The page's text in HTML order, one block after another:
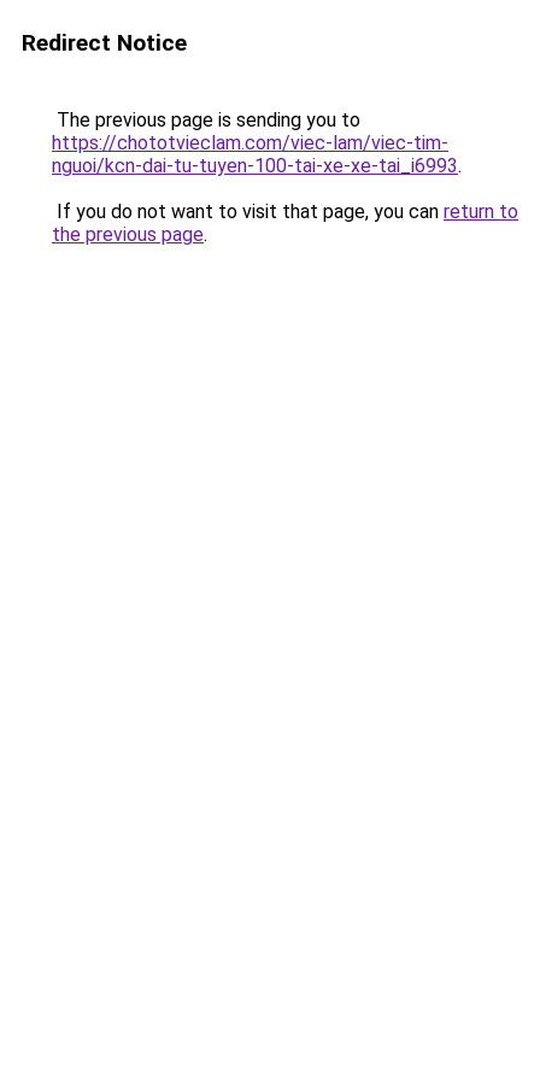
Redirect Notice
The previous page is sending you to
https://chototvieclam.com/viec-lam/viec-tim-
nguoi/kcn-dai-tu-tuyen-100-tai-xe-xe-tai_i6993.
If you do not want to visit that page, you can return to
the previous page.